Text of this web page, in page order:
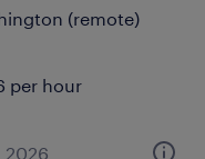
(remote)
per hour
2026